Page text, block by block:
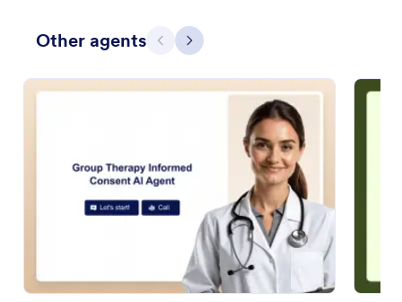
Other agents Previous
Next